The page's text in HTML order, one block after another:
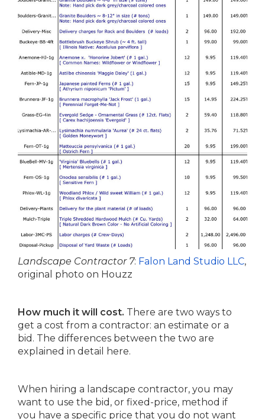
Landscape Contractor 7: Falon Land Studio LLC,
original photo on Houzz
How much it will cost. There are two ways to
get a cost from a contractor: an estimate or a
bid. The differences between the two are
explained in detail here.
When hiring a landscape contractor, you may
want to use the bid, or fixed-price, method if
you have a specific price that you do not want